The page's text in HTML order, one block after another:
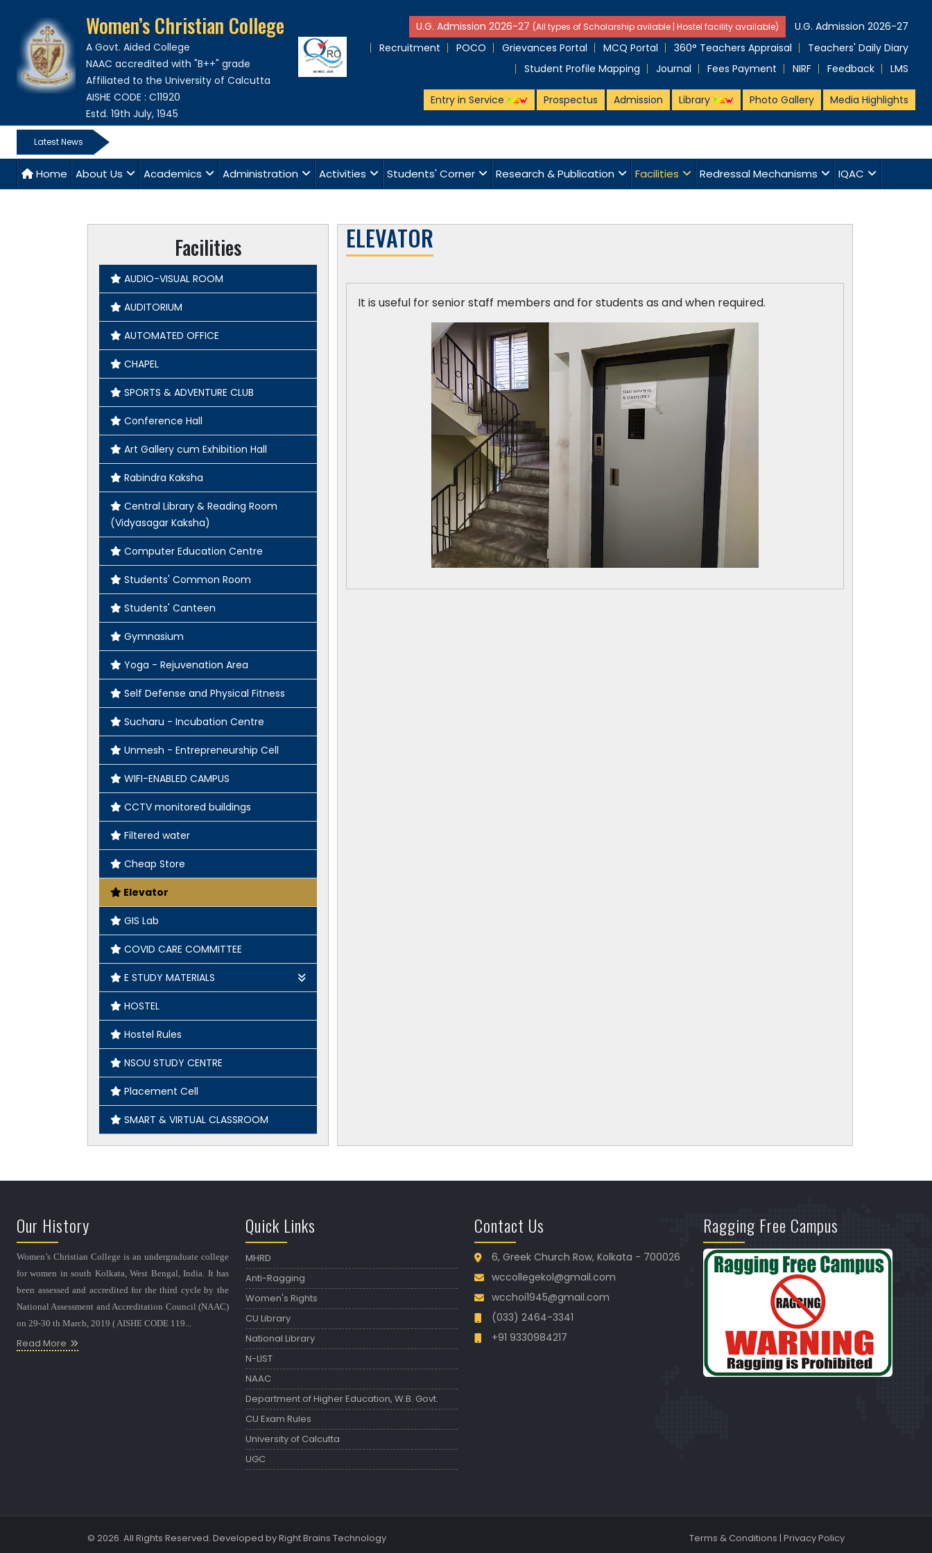
Women’s Christian College
A Govt. Aided College
NAAC accredited with "B++" grade
Affiliated to the University of Calcutta
AISHE CODE : C11920
Estd. 19th July, 1945
U.G. Admission 2026-27 (All types of Scholarship avilable | Hostel facility available)
U.G. Admission 2026-27
Recruitment
POCO Grievances Portal MCQ Portal 360° Teachers Appraisal
Teachers' Daily Diary
Student Profile Mapping
Journal Fees Payment NIRF Feedback LMS
Entry in Service Prospectus Admission Library Photo Gallery Media Highlights
Latest News
Home About Us Academics Administration Activities Students' Corner Research & Publication Facilities Redressal Mechanisms IQAC
Facilities
AUDIO-VISUAL ROOM
AUDITORIUM
AUTOMATED OFFICE
CHAPEL
SPORTS & ADVENTURE CLUB
Conference Hall
Art Gallery cum Exhibition Hall
Rabindra Kaksha
Central Library & Reading Room
(Vidyasagar Kaksha)
Computer Education Centre
Students' Common Room
Students' Canteen
Gymnasium
Yoga - Rejuvenation Area
Self Defense and Physical Fitness
Sucharu - Incubation Centre
Unmesh - Entrepreneurship Cell
WIFI-ENABLED CAMPUS
CCTV monitored buildings
Filtered water
Cheap Store
Elevator
GIS Lab
COVID CARE COMMITTEE
E STUDY MATERIALS
Geography
English
History
HOSTEL
Hostel Rules
NSOU STUDY CENTRE
Placement Cell
SMART & VIRTUAL CLASSROOM
ELEVATOR
It is useful for senior staff members and for students as and when required.
Our History
Women’s Christian College is an undergraduate college
for women in south Kolkata, West Bengal, India. It has
been assessed and accredited for the third cycle by the
National Assessment and Accreditation Council (NAAC)
on 29-30 th March, 2019 ( AISHE CODE 119...
Read More
Quick Links
MHRD
Anti-Ragging
Women's Rights
CU Library
National Library
N-LIST
NAAC
Department of Higher Education, W.B. Govt.
CU Exam Rules
University of Calcutta
UGC
Contact Us
6, Greek Church Row, Kolkata - 700026
wccollegekol@gmail.com
wcchoi1945@gmail.com
(033) 2464-3341
+91 9330984217
Ragging Free Campus
© 2026. All Rights Reserved. Developed byRight Brains Technology Terms & Conditions | Privacy Policy